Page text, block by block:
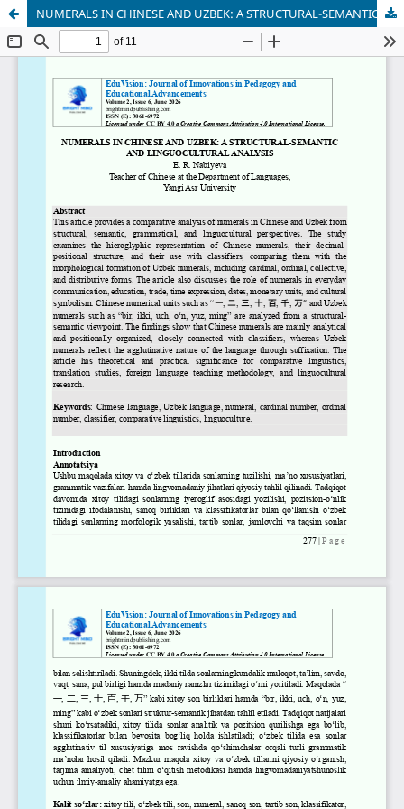
NUMERALS IN CHINESE AND UZBEK: A STRUCTURAL-SEMANTIC AND LINGUOCULTURAL ANALYSIS